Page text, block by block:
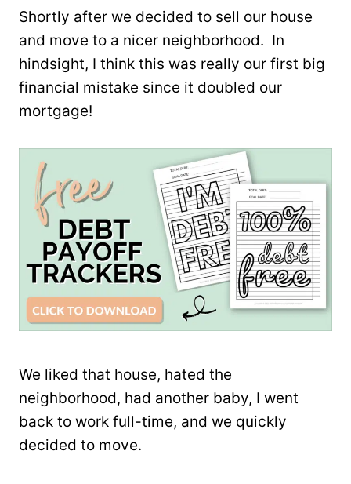
Shortly after we decided to sell our house
and move to a nicer neighborhood. In
hindsight, I think this was really our first big
financial mistake since it doubled our
mortgage!
We liked that house, hated the
neighborhood, had another baby, I went
back to work full-time, and we quickly
decided to move.